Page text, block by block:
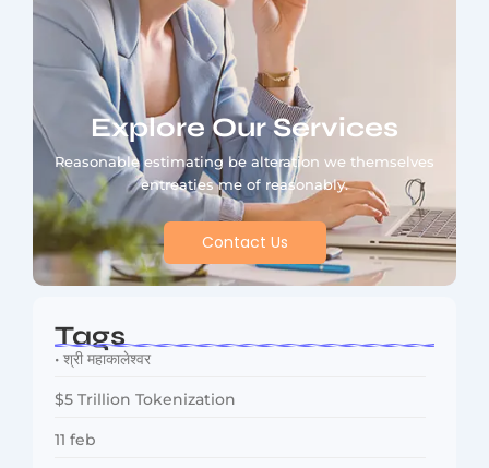
Explore Our Services
Reasonable estimating be alteration we themselves
entreaties me of reasonably.
Contact Us
Tags
• श्री महाकालेश्वर
$5 Trillion Tokenization
11 feb